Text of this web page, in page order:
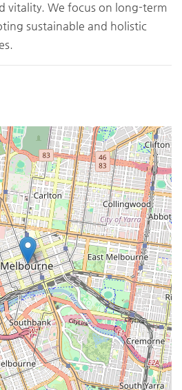
vitality. We focus on long-term
sustainable and holistic